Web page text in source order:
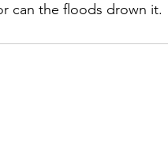
can the floods drown it.